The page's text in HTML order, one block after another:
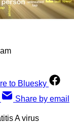
to Bluesky
Share by email
A virus